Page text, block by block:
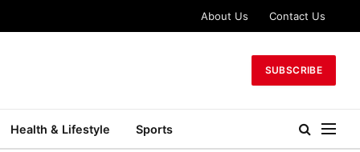
About Us Contact Us
SUBSCRIBE
Health & Lifestyle Sports